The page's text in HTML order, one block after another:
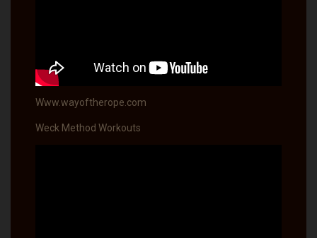
Www.wayoftherope.com
Weck Method Workouts